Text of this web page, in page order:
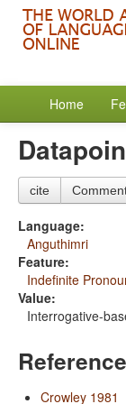
Home
cite
Language:
Anguthimri
Feature:
Indefinite
Value:
Interrogative-
Crowley 1981